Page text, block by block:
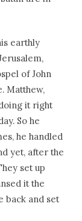
earthly
of John
Matthew,
it right
So he
he handled
yet, after the
set up
it the
back and set